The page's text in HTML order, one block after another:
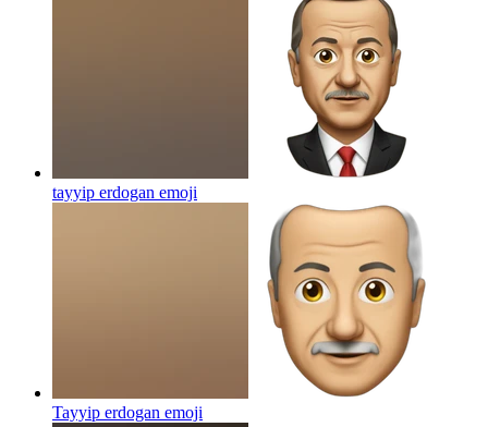
tayyip erdogan emoji
Tayyip erdogan emoji